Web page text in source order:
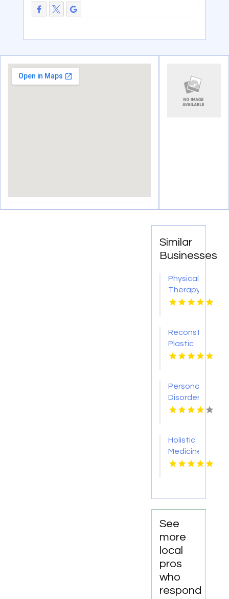
Similar
Businesses
Physical
Therapy
Pittsburgh
Reconstructive
Plastic
Surgery
Personality
Disorder
Therapy
Holistic
Medicine
Knoxville
See
more
local
pros
who
respond